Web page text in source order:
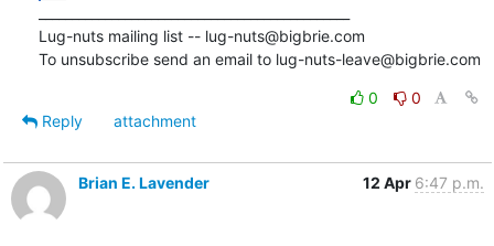
Lug-nuts mailing list -- lug-nuts@bigbrie.com
To unsubscribe send an email to lug-nuts-leave@bigbrie.com
0
0
Reply
attachment
Brian E. Lavender 12 Apr 6:47 p.m.